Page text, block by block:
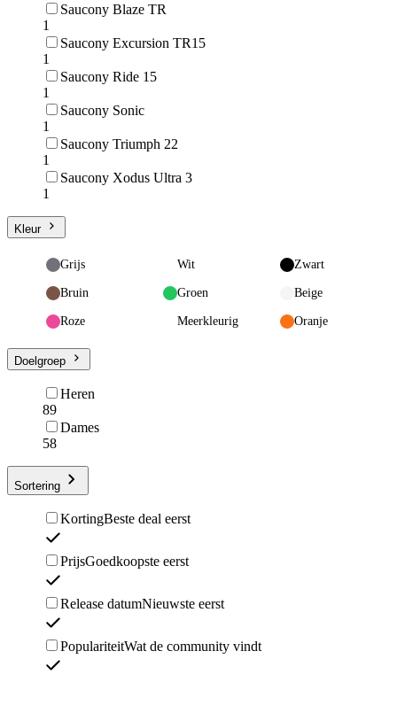
Saucony Blaze TR
1
Saucony Excursion TR15
1
Saucony Ride 15
1
Saucony Sonic
1
Saucony Triumph 22
1
Saucony Xodus Ultra 3
1
Kleur
Grijs Wit Zwart
Bruin Groen Beige
Roze Meerkleurig Oranje
Doelgroep
Heren
89
Dames
58
Sortering
KortingBeste deal eerst
PrijsGoedkoopste eerst
Release datumNieuwste eerst
PopulariteitWat de community vindt